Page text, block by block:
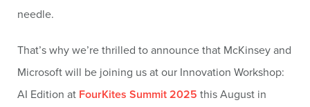
needle.
That’s why we’re thrilled to announce that McKinsey and
Microsoft will be joining us at our Innovation Workshop:
AI Edition at FourKites Summit 2025 this August in